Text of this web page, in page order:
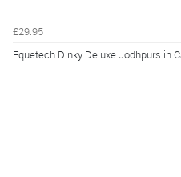
£29.95
Equetech Dinky Deluxe Jodhpurs in